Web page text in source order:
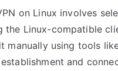
on Linux involves
the Linux-compatible
manually using tools
and